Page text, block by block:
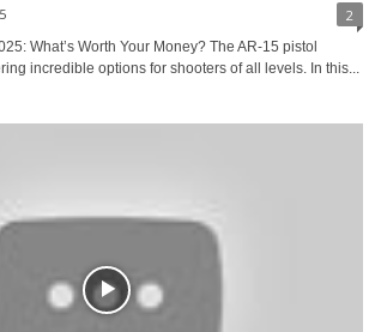
2
What’s Worth Your Money? The AR-15 pistol
incredible options for shooters of all levels. In this...